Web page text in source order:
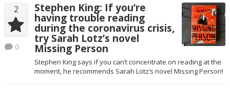
2
0
Stephen King: If you’re
having trouble reading
during the coronavirus crisis,
try Sarah Lotz’s novel
Missing Person
Stephen King says if you can’t concentrate on reading at the
moment, he recommends Sarah Lotz’s novel Missing Person!